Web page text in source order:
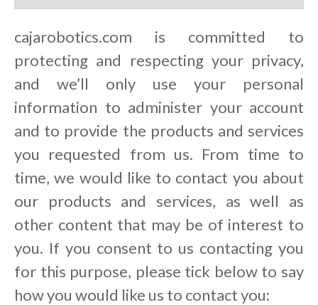
cajarobotics.com is committed to
protecting and respecting your privacy,
and we’ll only use your personal
information to administer your account
and to provide the products and services
you requested from us. From time to
time, we would like to contact you about
our products and services, as well as
other content that may be of interest to
you. If you consent to us contacting you
for this purpose, please tick below to say
how you would like us to contact you: